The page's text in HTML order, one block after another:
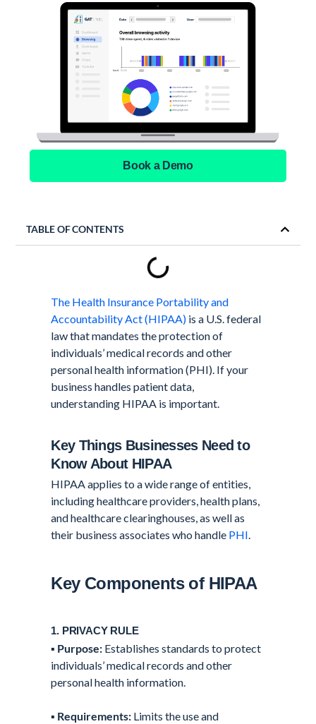
Book a Demo
TABLE OF CONTENTS
The Health Insurance Portability and
Accountability Act (HIPAA) is a U.S. federal
law that mandates the protection of
individuals’ medical records and other
personal health information (PHI). If your
business handles patient data,
understanding HIPAA is important.
Key Things Businesses Need to
Know About HIPAA
HIPAA applies to a wide range of entities,
including healthcare providers, health plans,
and healthcare clearinghouses, as well as
their business associates who handle PHI.
Key Components of HIPAA
1. PRIVACY RULE
▪️ Purpose: Establishes standards to protect
individuals’ medical records and other
personal health information.
▪️ Requirements: Limits the use and